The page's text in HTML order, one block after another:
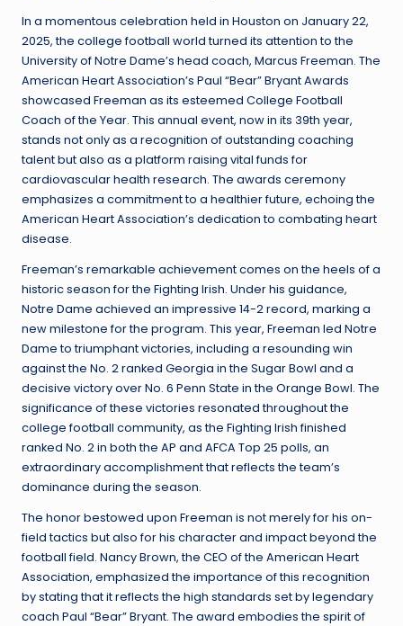
In a momentous celebration held in Houston on January 22,
2025, the college football world turned its attention to the
University of Notre Dame’s head coach, Marcus Freeman. The
American Heart Association’s Paul “Bear” Bryant Awards
showcased Freeman as its esteemed College Football
Coach of the Year. This annual event, now in its 39th year,
stands not only as a recognition of outstanding coaching
talent but also as a platform raising vital funds for
cardiovascular health research. The awards ceremony
emphasizes a commitment to a healthier future, echoing the
American Heart Association’s dedication to combating heart
disease.
Freeman’s remarkable achievement comes on the heels of a
historic season for the Fighting Irish. Under his guidance,
Notre Dame achieved an impressive 14-2 record, marking a
new milestone for the program. This year, Freeman led Notre
Dame to triumphant victories, including a resounding win
against the No. 2 ranked Georgia in the Sugar Bowl and a
decisive victory over No. 6 Penn State in the Orange Bowl. The
significance of these victories resonated throughout the
college football community, as the Fighting Irish finished
ranked No. 2 in both the AP and AFCA Top 25 polls, an
extraordinary accomplishment that reflects the team’s
dominance during the season.
The honor bestowed upon Freeman is not merely for his on-
field tactics but also for his character and impact beyond the
football field. Nancy Brown, the CEO of the American Heart
Association, emphasized the importance of this recognition
by stating that it reflects the high standards set by legendary
coach Paul “Bear” Bryant. The award embodies the spirit of